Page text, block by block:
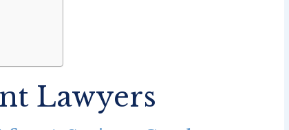
Lawyers